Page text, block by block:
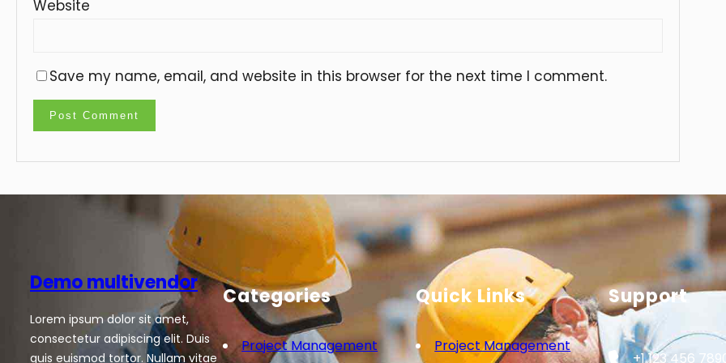
Website
Save my name, email, and website in this browser for the next time I comment.
Demo multivendor
Lorem ipsum dolor sit amet,
consectetur adipiscing elit. Duis
quis euismod tortor. Nullam vitae
Categories
Project Management
Quick Links
Project Management
Support
+1 123 456